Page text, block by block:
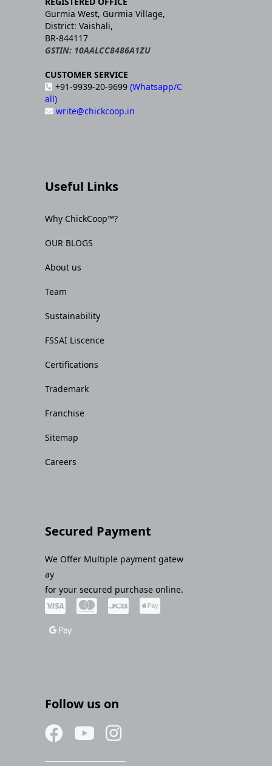
Gurmia West, Gurmia Village,
District: Vaishali,
BR-844117
GSTIN: 10AALCC8486A1ZU
CUSTOMER SERVICE
+91-9939-20-9699 (Whatsapp/C
all)
write@chickcoop.in
Useful Links
Why ChickCoop™?
OUR BLOGS
About us
Team
Sustainability
FSSAI Liscence
Certifications
Trademark
Franchise
Sitemap
Careers
Secured Payment
We Offer Multiple payment gatew
ay
for your secured purchase online.
Follow us on